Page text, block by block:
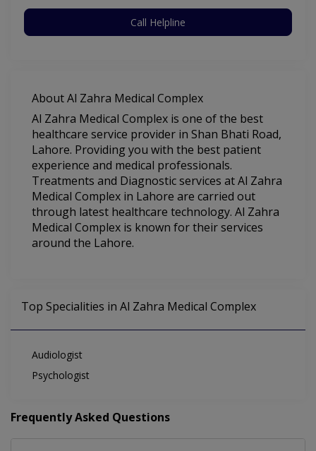
Call Helpline
About Al Zahra Medical Complex
Al Zahra Medical Complex is one of the best
healthcare service provider in Shan Bhati Road,
Lahore. Providing you with the best patient
experience and medical professionals.
Treatments and Diagnostic services at Al Zahra
Medical Complex in Lahore are carried out
through latest healthcare technology. Al Zahra
Medical Complex is known for their services
around the Lahore.
Top Specialities in Al Zahra Medical Complex
Audiologist
Psychologist
Frequently Asked Questions